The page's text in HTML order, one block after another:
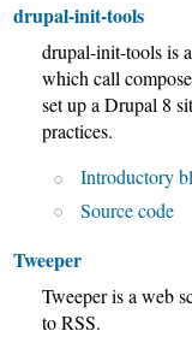
drupal-init-tools
drupal-init-tools is
which call
set up a Drupal 8
practices.
Introductory
Source code
Tweeper
Tweeper is a web
to RSS.